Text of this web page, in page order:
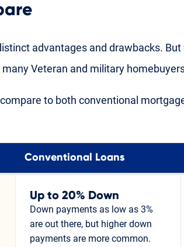
advantages and drawbacks.
Veteran and military
to both conventional
Conventional Loans
Up to 20% Down
Down payments as low as 3%
are out there, but higher down
payments are more common.